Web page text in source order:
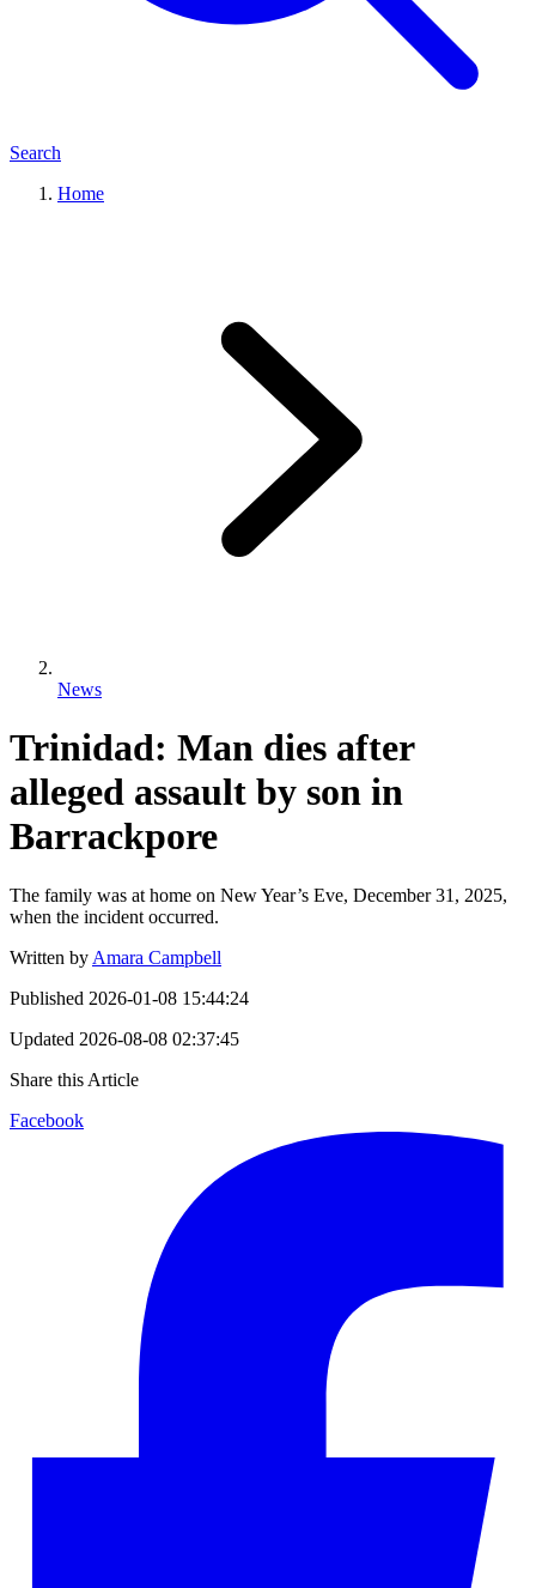
Search
Home
News
Trinidad: Man dies after
alleged assault by son in
Barrackpore
The family was at home on New Year’s Eve, December 31, 2025,
when the incident occurred.
Written by Amara Campbell
Published 2026-01-08 15:44:24
Updated 2026-08-08 02:37:45
Share this Article
Facebook